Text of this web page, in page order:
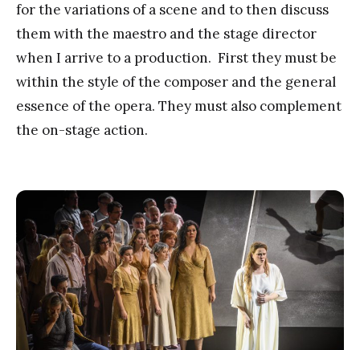
for the variations of a scene and to then discuss
them with the maestro and the stage director
when I arrive to a production. First they must be
within the style of the composer and the general
essence of the opera. They must also complement
the on-stage action.